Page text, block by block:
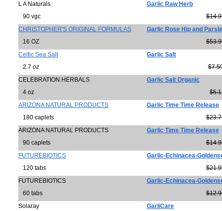
L A Naturals
Garlic Raw Herb
90 vgc
CHRISTOPHER'S ORIGINAL FORMULAS
Garlic Rose Hip and
16 OZ
Celtic Sea Salt
Garlic Salt
2.7 oz
CELEBRATION HERBALS
Garlic Salt Organic
4 oz
$5.1
ARIZONA NATURAL PRODUCTS
Garlic Time Time Release
180 caplets
ARIZONA NATURAL PRODUCTS
Garlic Time Time Release
90 caplets
FUTUREBIOTICS
Garlic-Echinacea-
120 tabs
FUTUREBIOTICS
Garlic-Echinacea-
60 tabs
Solaray
GarliCare